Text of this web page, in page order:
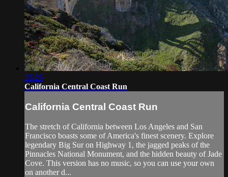
35:25
California Central Coast Run
California Central Coast Run
The stretch of California between Los Angeles and San
Francisco boasts some of America's finest scenery. Explore
legendary Big Sur on Highway 1, the jagged peaks of the
Pinnacles National Monument, and the hidden beauty of Jade
Cove. This version has no music, so you can use your own
on another d...